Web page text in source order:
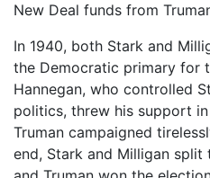
New Deal funds from
In 1940, both Stark and
the Democratic primary for
Hannegan, who controlled
politics, threw his support
Truman campaigned
end, Stark and Milligan